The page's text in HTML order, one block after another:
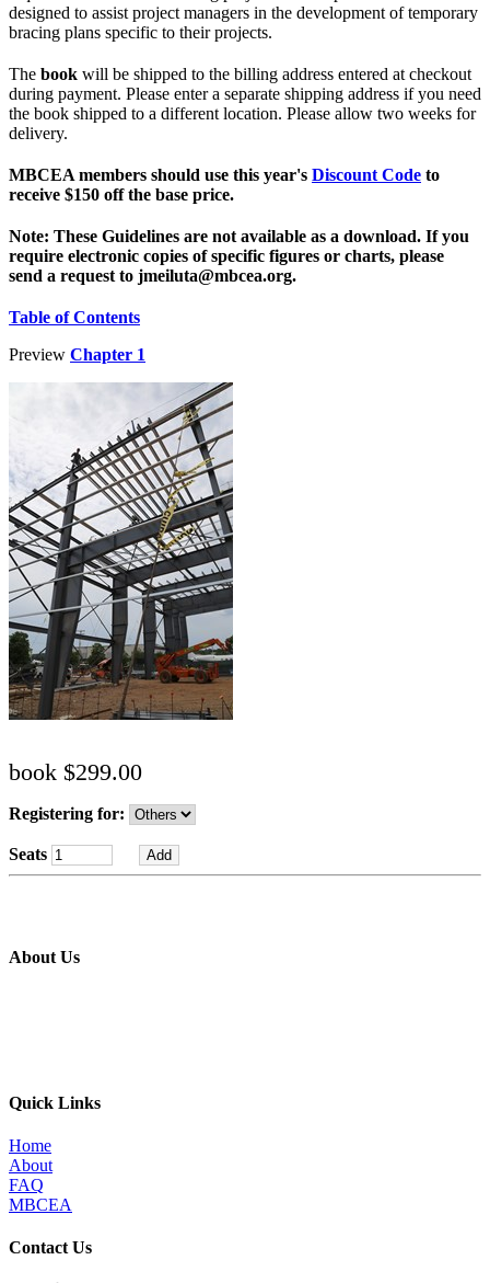
designed to assist project managers in the development of temporary
bracing plans specific to their projects.
The book will be shipped to the billing address entered at checkout
during payment. Please enter a separate shipping address if you need
the book shipped to a different location. Please allow two weeks for
delivery.
MBCEA members should use this year's Discount Code to
receive $150 off the base price.
Note: These Guidelines are not available as a download. If you
require electronic copies of specific figures or charts, please
send a request to jmeiluta@mbcea.org.
Table of Contents
Preview Chapter 1
book $299.00
Registering for:
Seats
About Us
Quick Links
Home
About
FAQ
MBCEA
Contact Us